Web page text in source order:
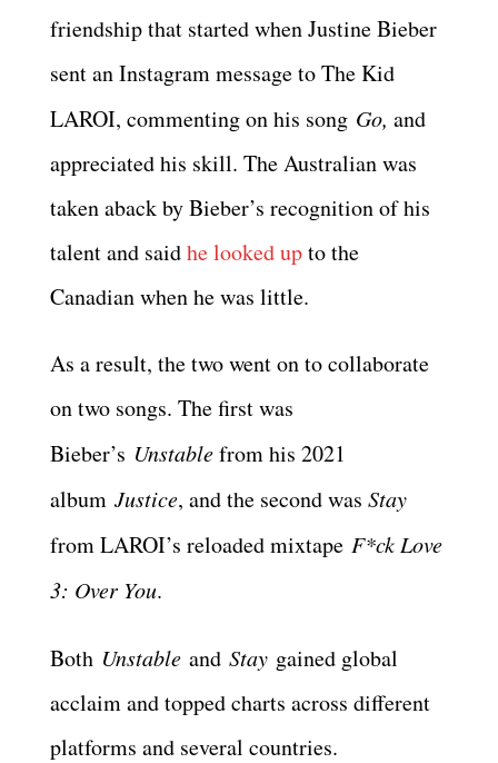
friendship that started when Justine Bieber
sent an Instagram message to The Kid
LAROI, commenting on his song Go, and
appreciated his skill. The Australian was
taken aback by Bieber’s recognition of his
talent and saidhe looked upto the
Canadian when he was little.
As a result, the two went on to collaborate
on two songs. The first was
Bieber’s Unstablefrom his 2021
album Justice, and the second was Stay
from LAROI’s reloaded mixtape F*ck Love
3: Over You.
Both Unstable and Stay gained global
acclaim and topped charts across different
platforms and several countries.